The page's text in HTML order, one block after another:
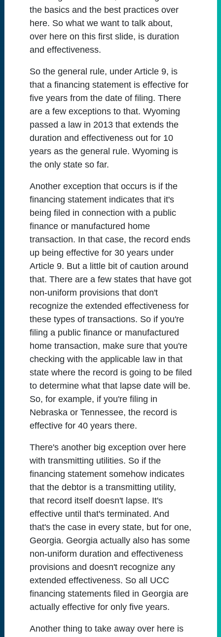
the basics and the best practices over
here. So what we want to talk about,
over here on this first slide, is duration
and effectiveness.
So the general rule, under Article 9, is
that a financing statement is effective for
five years from the date of filing. There
are a few exceptions to that. Wyoming
passed a law in 2013 that extends the
duration and effectiveness out for 10
years as the general rule. Wyoming is
the only state so far.
Another exception that occurs is if the
financing statement indicates that it's
being filed in connection with a public
finance or manufactured home
transaction. In that case, the record ends
up being effective for 30 years under
Article 9. But a little bit of caution around
that. There are a few states that have got
non-uniform provisions that don't
recognize the extended effectiveness for
these types of transactions. So if you're
filing a public finance or manufactured
home transaction, make sure that you're
checking with the applicable law in that
state where the record is going to be filed
to determine what that lapse date will be.
So, for example, if you're filing in
Nebraska or Tennessee, the record is
effective for 40 years there.
There's another big exception over here
with transmitting utilities. So if the
financing statement somehow indicates
that the debtor is a transmitting utility,
that record itself doesn't lapse. It's
effective until that's terminated. And
that's the case in every state, but for one,
Georgia. Georgia actually also has some
non-uniform duration and effectiveness
provisions and doesn't recognize any
extended effectiveness. So all UCC
financing statements filed in Georgia are
actually effective for only five years.
Another thing to take away over here is